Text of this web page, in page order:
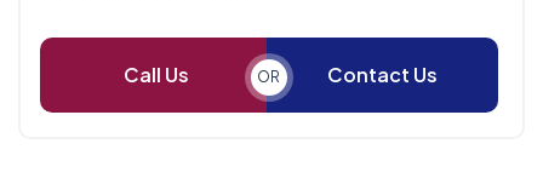
Call Us OR Contact Us